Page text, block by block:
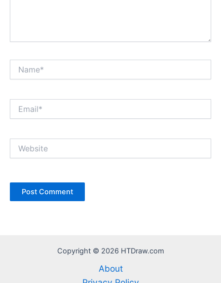
Copyright © 2026 HTDraw.com
About